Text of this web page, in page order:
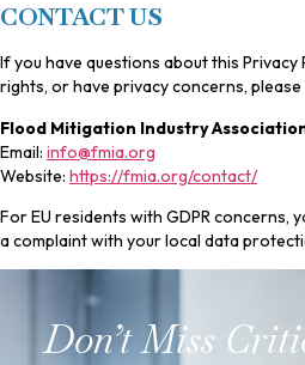
CONTACT US
If you have questions about this
rights, or have privacy concerns,
Flood Mitigation Industry
Email: info@fmia.org
Website: https://fmia.org/contact/
For EU residents with GDPR concerns,
a complaint with your local data
Don’t Miss